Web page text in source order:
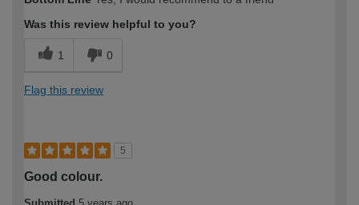
Was this review helpful to you?
1 0
Flag this review
5
Good colour.